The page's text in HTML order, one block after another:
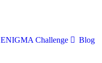
ENIGMA Challenge Blog